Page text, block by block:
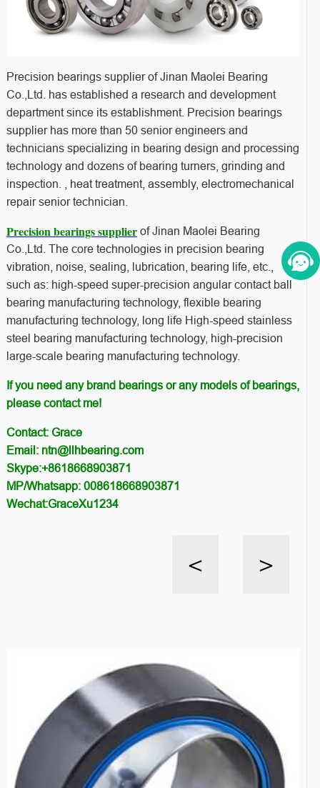
Precision bearings supplier of Jinan Maolei Bearing
Co.,Ltd. has established a research and development
department since its establishment. Precision bearings
supplier has more than 50 senior engineers and
technicians specializing in bearing design and processing
technology and dozens of bearing turners, grinding and
inspection. , heat treatment, assembly, electromechanical
repair senior technician.
Precision bearings supplierof Jinan Maolei Bearing
Co.,Ltd. The core technologies in precision bearing
vibration, noise, sealing, lubrication, bearing life, etc.,
such as: high-speed super-precision angular contact ball
bearing manufacturing technology, flexible bearing
manufacturing technology, long life High-speed stainless
steel bearing manufacturing technology, high-precision
large-scale bearing manufacturing technology.
If you need any brand bearings or any models of bearings,
please contact me!
Contact: Grace
Email: ntn@llhbearing.com
Skype:+8618668903871
MP/Whatsapp: 008618668903871
Wechat:GraceXu1234
< >